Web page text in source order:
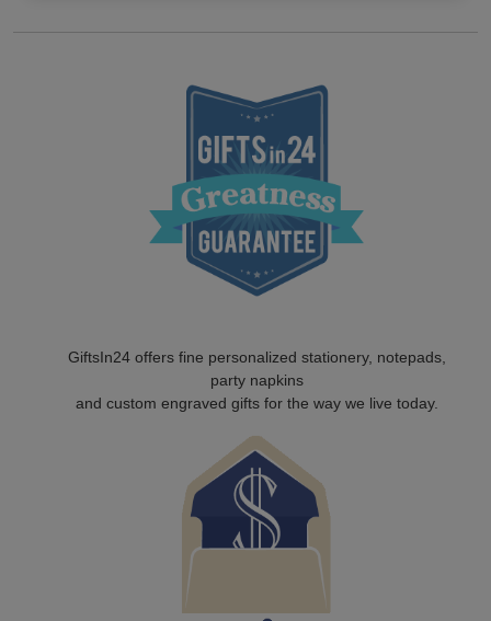
GiftsIn24 offers fine personalized stationery, notepads,
party napkins
and custom engraved gifts for the way we live today.